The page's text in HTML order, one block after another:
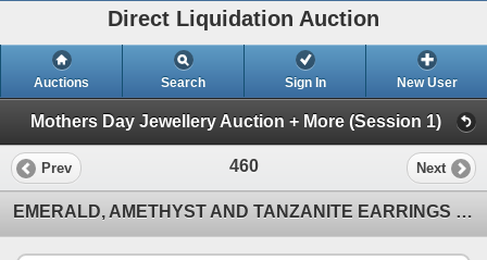
Direct Liquidation Auction
Auctions Search Sign In New User
Mothers Day Jewellery Auction + More (Session 1)
Prev 460 Next
EMERALD, AMETHYST AND TANZANITE EARRINGS IN 14K WHITE GOLD OVER 925 STERLING SILVER - APPRAISED REPL